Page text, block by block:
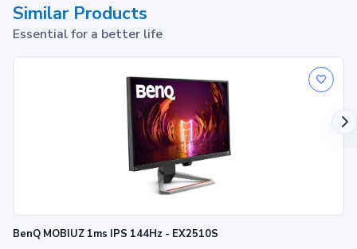
Similar Products
Essential for a better life
BenQ MOBIUZ 1ms IPS 144Hz - EX2510S